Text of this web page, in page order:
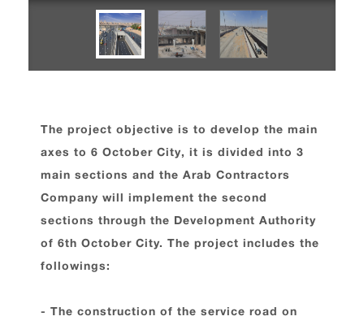
The project objective is to develop the main
axes to 6 October City, it is divided into 3
main sections and the Arab Contractors
Company will implement the second
sections through the Development Authority
of 6th October City. The project includes the
followings:
- The construction of the service road on